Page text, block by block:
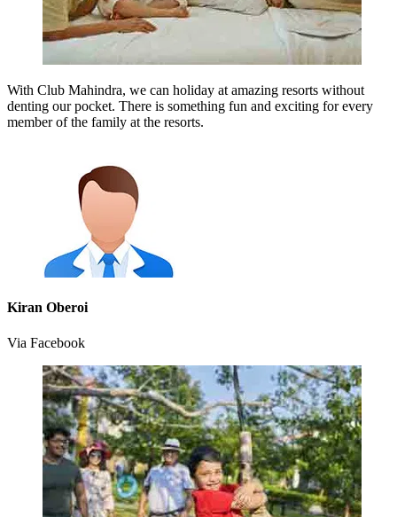
With Club Mahindra, we can holiday at amazing resorts without
denting our pocket. There is something fun and exciting for every
member of the family at the resorts.
Kiran Oberoi
Via Facebook